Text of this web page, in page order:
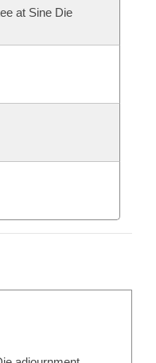
at Sine Die